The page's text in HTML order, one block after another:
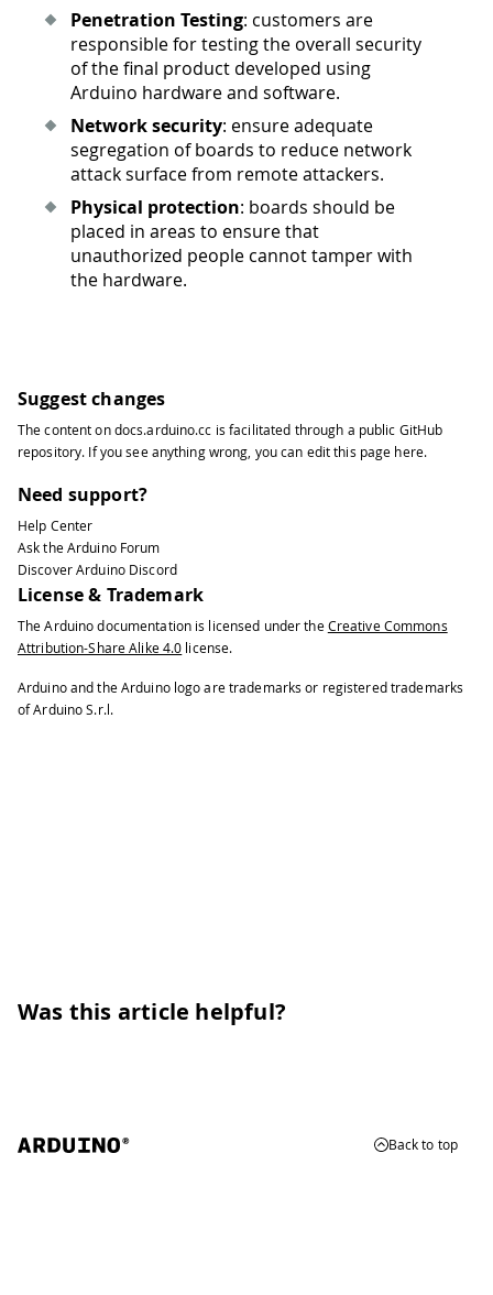
Penetration Testing: customers are
responsible for testing the overall security
of the final product developed using
Arduino hardware and software.
Network security: ensure adequate
segregation of boards to reduce network
attack surface from remote attackers.
Physical protection: boards should be
placed in areas to ensure that
unauthorized people cannot tamper with
the hardware.
Suggest changes
The content ondocs.arduino.cc is facilitated through a public GitHub
repository. If you see anything wrong, you can edit this page here.
Need support?
Help Center
Ask the Arduino Forum
Discover Arduino Discord
License & Trademark
The Arduino documentation is licensed under the Creative Commons
Attribution-Share Alike 4.0 license.
Arduino and the Arduino logo are trademarks or registered trademarks
of Arduino S.r.l.
Was this article helpful?
Back to top